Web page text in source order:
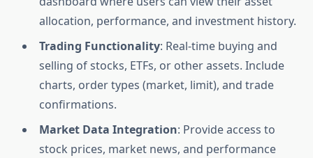
allocation, performance, and investment history.
Trading Functionality: Real-time buying and
selling of stocks, ETFs, or other assets. Include
charts, order types (market, limit), and trade
confirmations.
Market Data Integration: Provide access to
stock prices, market news, and performance